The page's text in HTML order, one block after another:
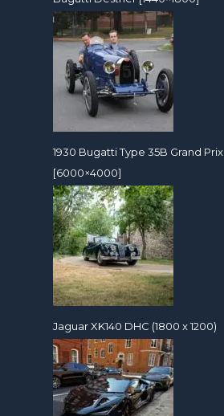
1930 Bugatti Type 35B Grand Prix
[6000×4000]
Jaguar XK140 DHC (1800 x 1200)